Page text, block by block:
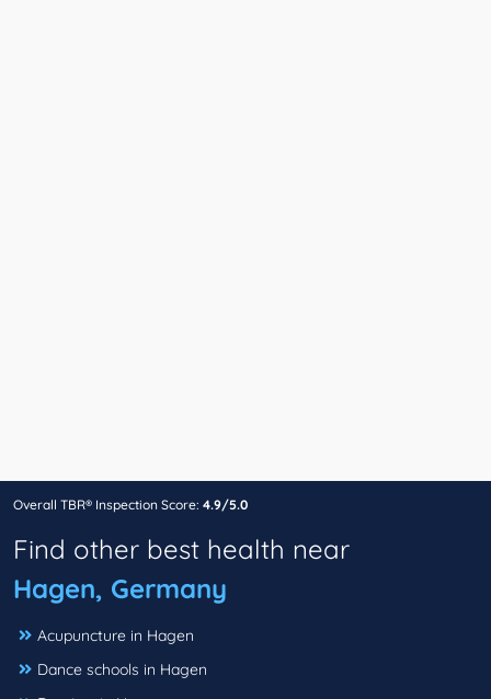
Overall TBR® Inspection Score: 4.9/5.0
Find other best health near
Hagen, Germany
Acupuncture in Hagen
Dance schools in Hagen